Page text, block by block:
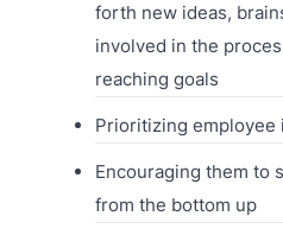
forth new ideas,
involved in the
reaching goals
Prioritizing employee
Encouraging them to
from the bottom up